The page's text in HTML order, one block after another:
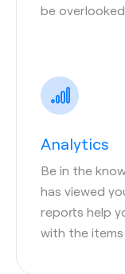
be
Analytics
Be in the
has viewed
reports help
with the items